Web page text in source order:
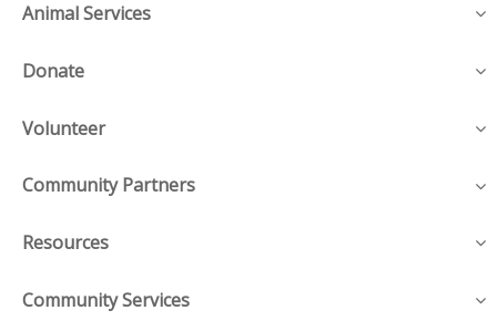
Animal Services
Donate
Volunteer
Community Partners
Resources
Community Services